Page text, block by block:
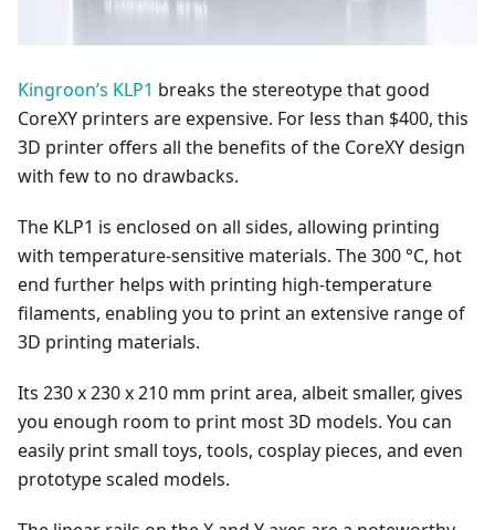
Kingroon’s KLP1 breaks the stereotype that good
CoreXY printers are expensive. For less than $400, this
3D printer offers all the benefits of the CoreXY design
with few to no drawbacks.
The KLP1 is enclosed on all sides, allowing printing
with temperature-sensitive materials. The 300 °C, hot
end further helps with printing high-temperature
filaments, enabling you to print an extensive range of
3D printing materials.
Its 230 x 230 x 210 mm print area, albeit smaller, gives
you enough room to print most 3D models. You can
easily print small toys, tools, cosplay pieces, and even
prototype scaled models.